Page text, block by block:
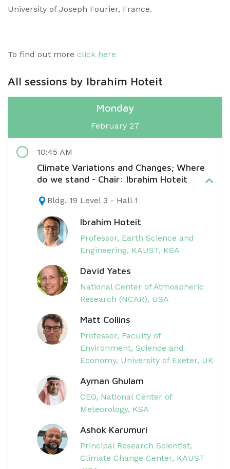
University of Joseph Fourier, France.​
To find out more click here
All sessions by Ibrahim Hoteit
Monday
February 27
Climate Variations and Changes; Where
do we stand - Chair: Ibrahim Hoteit
10:45 AM
Bldg. 19 Level 3 - Hall 1
Ibrahim Hoteit
Professor, Earth Science and
Engineering, KAUST, KSA
David Yates
National Center of Atmospheric
Research (NCAR), USA
Matt Collins
Professor, Faculty of
Environment, Science and
Economy, University of Exeter, UK​
Ayman Ghulam
CEO, National Center of
Meteorology, KSA
Ashok Karumuri
Principal Research Scientist,
Climate Change Center, KAUST​